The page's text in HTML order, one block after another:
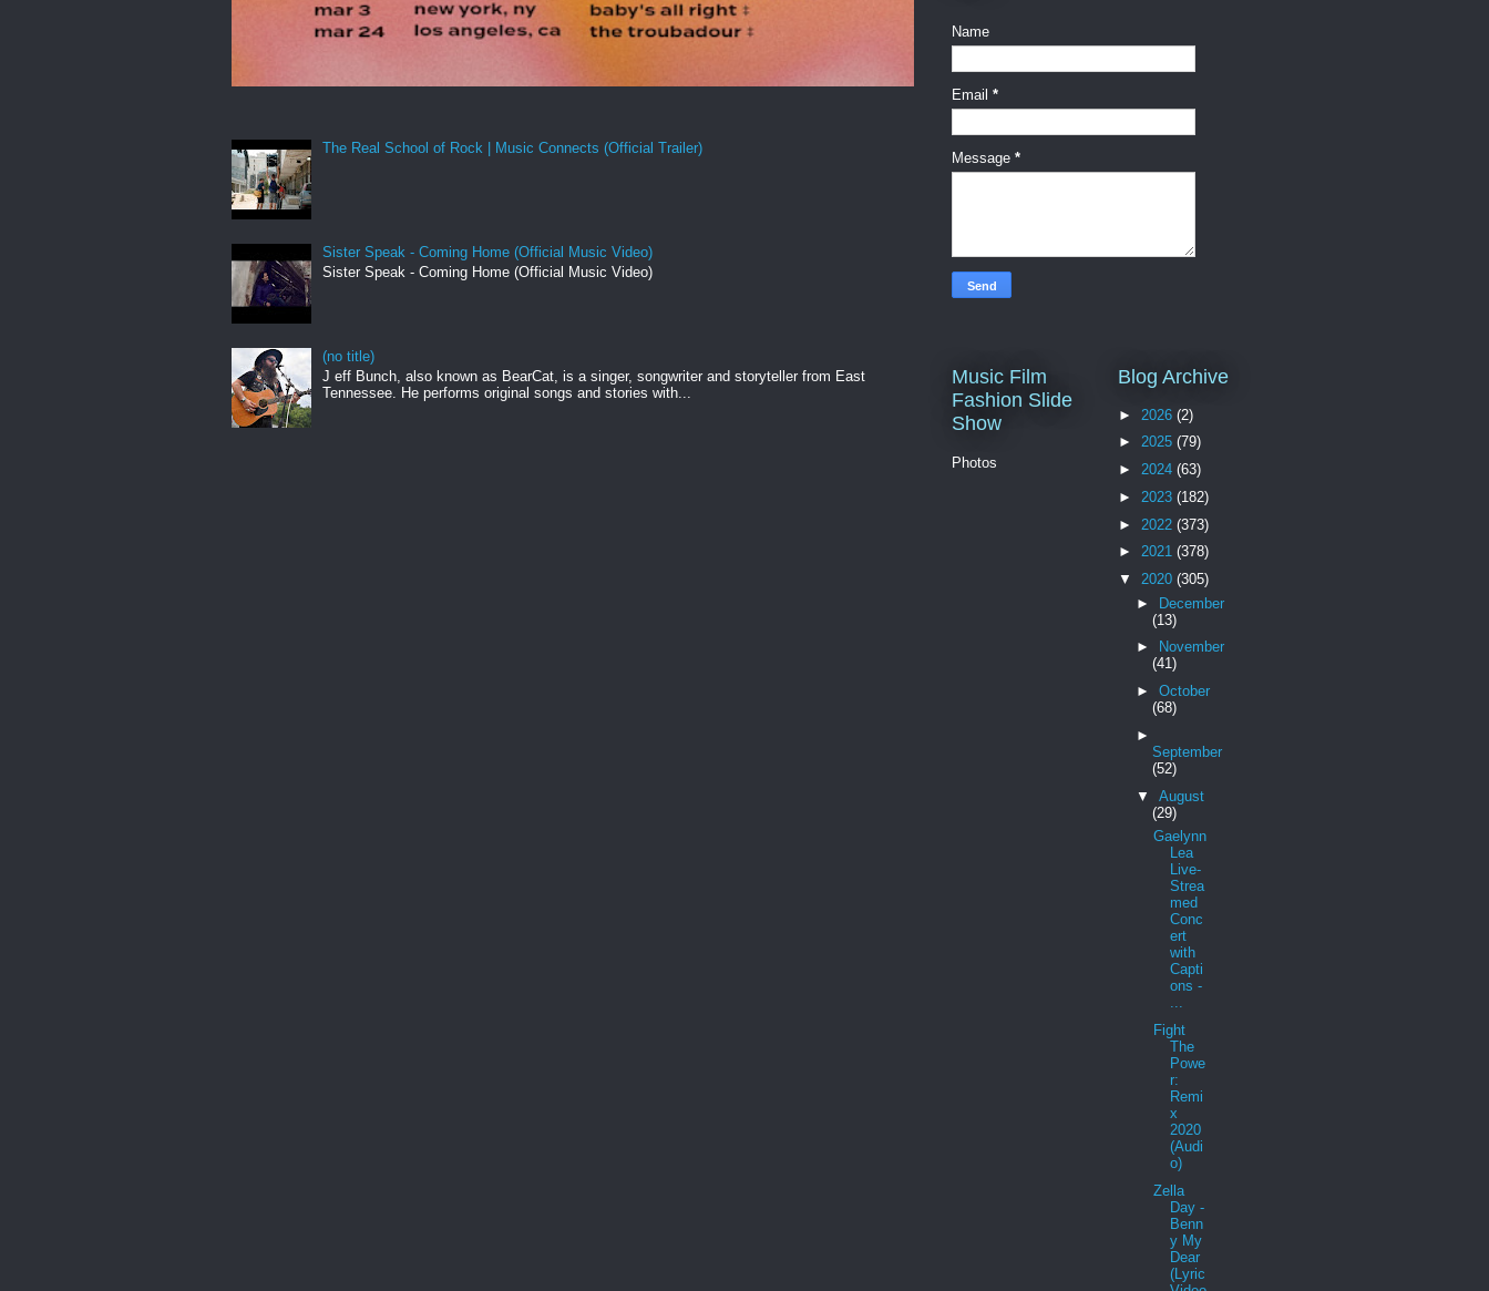
The Real School of Rock | Music Connects (Official Trailer)
Sister Speak - Coming Home (Official Music Video)
Sister Speak - Coming Home (Official Music Video)
(no title)
J eff Bunch, also known as BearCat, is a singer, songwriter and storyteller from East
Tennessee. He performs original songs and stories with...
Name
Email *
Message *
Music Film
Fashion Slide
Show
Photos
Blog Archive
► 2026 (2)
► 2025 (79)
► 2024 (63)
► 2023 (182)
► 2022 (373)
► 2021 (378)
▼ 2020 (305)
► December
(13)
►
November
(41)
► October
(68)
►
September
(52)
▼ August
(29)
Gaelynn
Lea
Live-
Strea
med
Conc
ert
with
Capti
ons -
...
Fight
The
Powe
r:
Remi
x
2020
(Audi
o)
Zella
Day -
Benn
y My
Dear
(Lyric